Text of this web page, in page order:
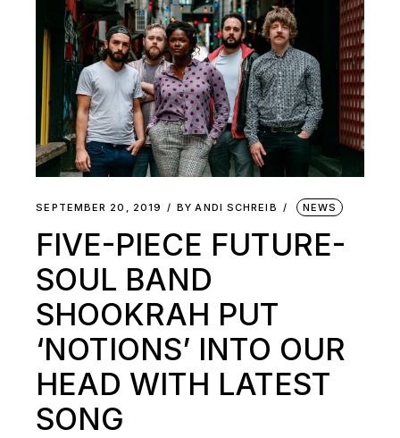
SEPTEMBER 20, 2019 BY ANDI SCHREIB NEWS
FIVE-PIECE FUTURE-
SOUL BAND
SHOOKRAH PUT
‘NOTIONS’ INTO OUR
HEAD WITH LATEST
SONG